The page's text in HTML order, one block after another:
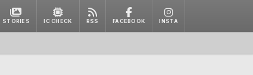
STORIES IC CHECK RSS FACEBOOK INSTA